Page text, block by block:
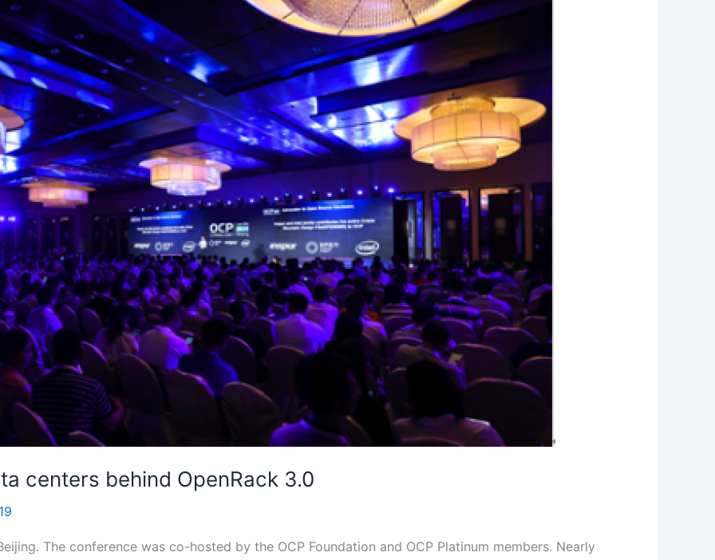
centers behind OpenRack 3.0
The conference was co-hosted by the OCP Foundation and OCP Platinum members. Nearly